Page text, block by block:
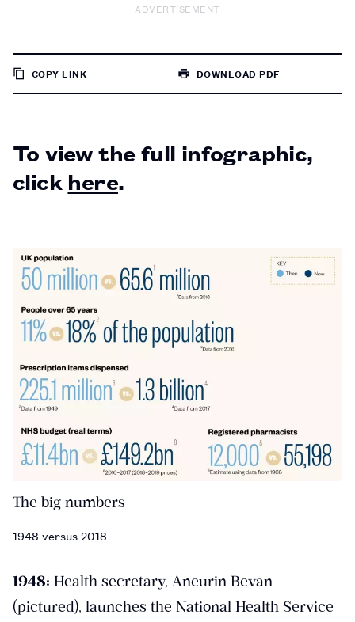
ADVERTISEMENT
COPY LINK
PAGE
DOWNLOAD PDF
To view the full infographic,
click here.
The big numbers
1948 versus 2018
1948: Health secretary, Aneurin Bevan
(pictured), launches the National Health Service